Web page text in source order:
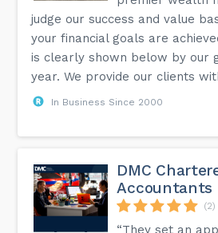
judge our success and value
your financial goals are
is clearly shown below by our
year. We provide our clients
In Business Since 2000
DMC
Accountants
(2)
“They set an